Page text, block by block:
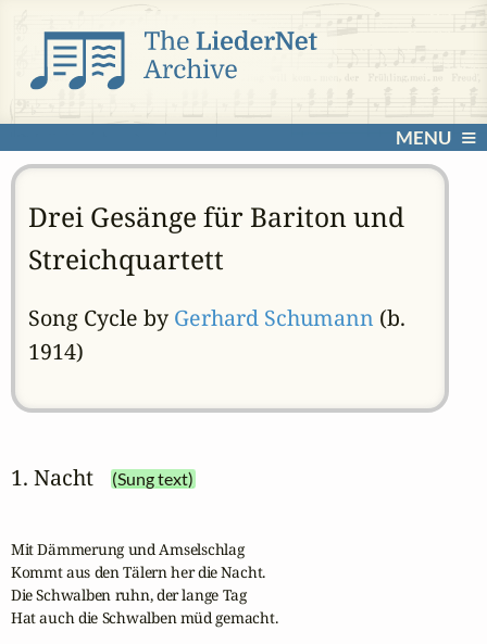
MENU
Drei Gesänge für Bariton und
Streichquartett
Song Cycle by Gerhard Schumann (b.
1914)
1. Nacht (Sung text)
Mit Dämmerung und Amselschlag
Kommt aus den Tälern her die Nacht.
Die Schwalben ruhn, der lange Tag
Hat auch die Schwalben müd gemacht.